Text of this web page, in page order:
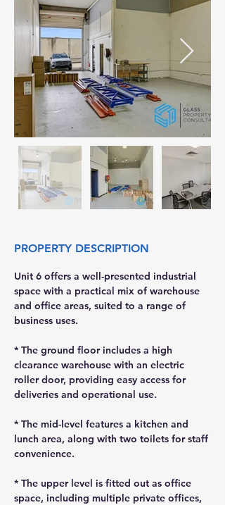
PROPERTY DESCRIPTION
Unit 6 offers a well-presented industrial
space with a practical mix of warehouse
and office areas, suited to a range of
business uses.
* The ground floor includes a high
clearance warehouse with an electric
roller door, providing easy access for
deliveries and operational use.
* The mid-level features a kitchen and
lunch area, along with two toilets for staff
convenience.
* The upper level is fitted out as office
space, including multiple private offices,